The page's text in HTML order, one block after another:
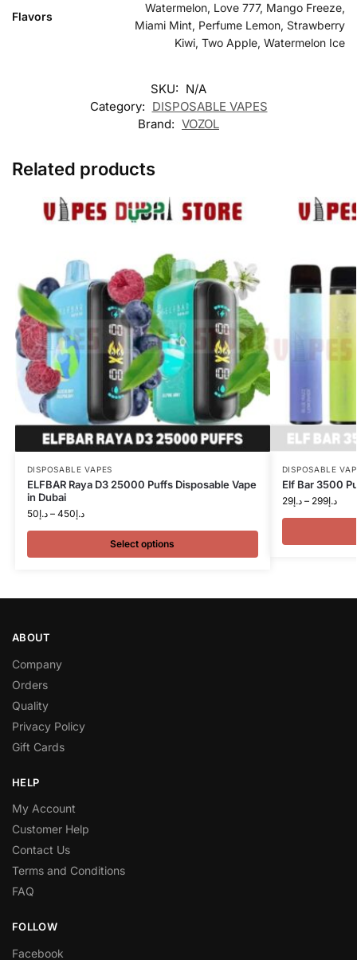
Flavors
Watermelon, Love 777, Mango Freeze,
Miami Mint, Perfume Lemon, Strawberry
Kiwi, Two Apple, Watermelon Ice
SKU: N/A
Category: DISPOSABLE VAPES
Brand: VOZOL
Related products
DISPOSABLE VAPES
ELFBAR Raya D3 25000 Puffs Disposable Vape
in Dubai
د.إ50 – د.إ450
Select options
DISPOSABLE
Elf Bar 3500
د.إ29 – د.إ299
ABOUT
Company
Orders
Quality
Privacy Policy
Gift Cards
HELP
My Account
Customer Help
Contact Us
Terms and Conditions
FAQ
FOLLOW
Facebook